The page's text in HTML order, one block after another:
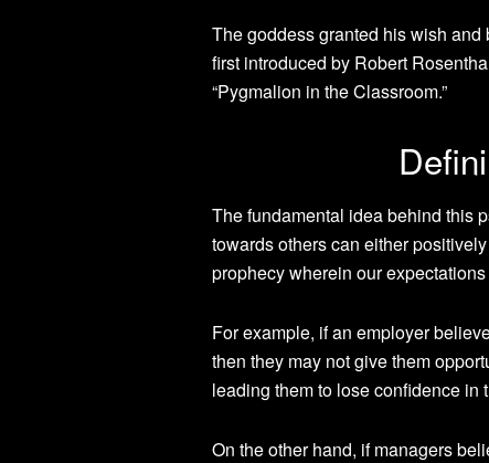
The goddess granted his wish
first introduced by Robert
“Pygmalion in the Classroom.”
The fundamental idea behind this
towards others can either
prophecy wherein our
For example, if an employer
then they may not give them
leading them to lose confidence in
On the other hand, if managers